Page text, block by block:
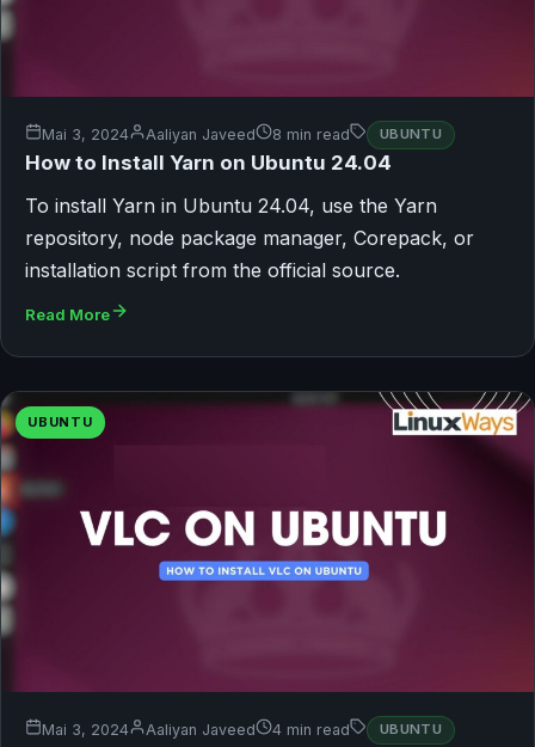
Mai 3, 2024 Aaliyan Javeed 8 min read UBUNTU
How to Install Yarn on Ubuntu 24.04
To install Yarn in Ubuntu 24.04, use the Yarn
repository, node package manager, Corepack, or
installation script from the official source.
Read More
UBUNTU
Mai 3, 2024 Aaliyan Javeed 4 min read UBUNTU